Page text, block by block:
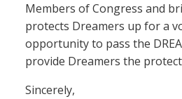
Members of Congress and
protects Dreamers up for a
opportunity to pass the
provide Dreamers the
Sincerely,